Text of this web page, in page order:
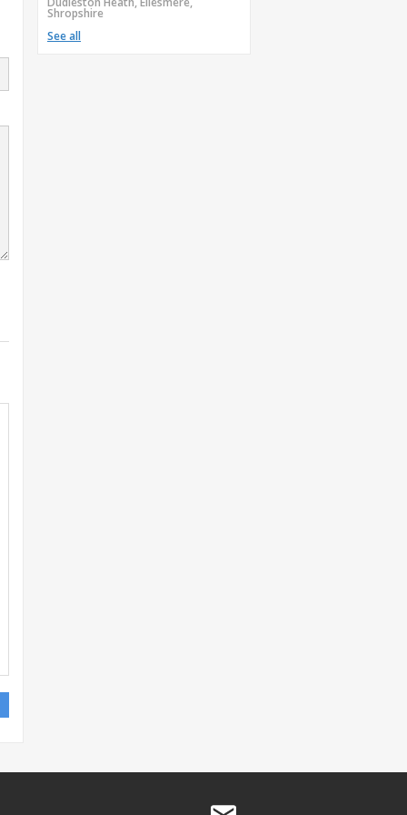
Shropshire
See all